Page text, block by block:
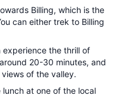
Billing, which is the
can either trek to Billing
experience the thrill of
20-30 minutes, and
of the valley.
at one of the local